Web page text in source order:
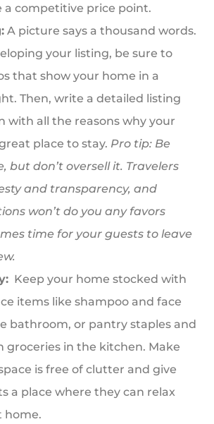
a competitive price point.
A picture says a thousand words.
your listing, be sure to
that show your home in a
Then, write a detailed listing
with all the reasons why your
place to stay. Pro tip: Be
but don’t oversell it. Travelers
and transparency, and
won’t do you any favors
time for your guests to leave
Keep your home stocked with
items like shampoo and face
bathroom, or pantry staples and
groceries in the kitchen. Make
is free of clutter and give
a place where they can relax
home.